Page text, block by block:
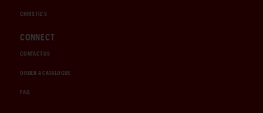
CHRISTIE'S
CONNECT
CONTACT US
ORDER A CATALOGUE
FAQ